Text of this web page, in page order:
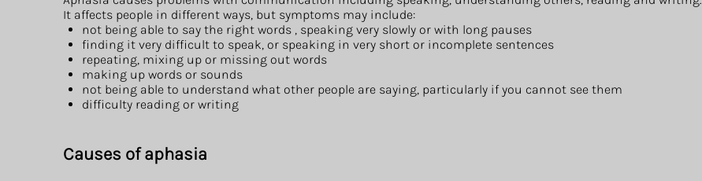
It affects people in different ways, but symptoms may include:
not being able to say the right words , speaking very slowly or with long pauses
finding it very difficult to speak, or speaking in very short or incomplete sentences
repeating, mixing up or missing out words
making up words or sounds
not being able to understand what other people are saying, particularly if you cannot see them
difficulty reading or writing
Causes of aphasia